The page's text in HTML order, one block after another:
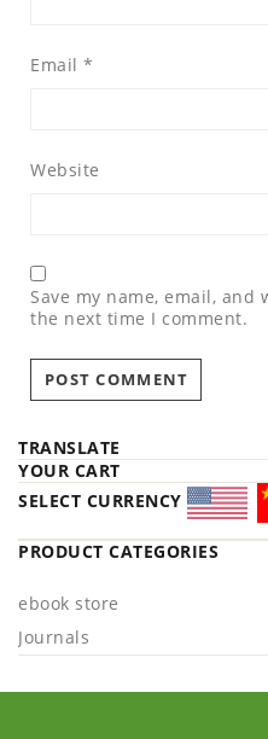
Email *
Website
Save my name, email,
the next time I comment.
TRANSLATE
YOUR CART
SELECT CURRENCY
PRODUCT CATEGORIES
ebook store
Journals